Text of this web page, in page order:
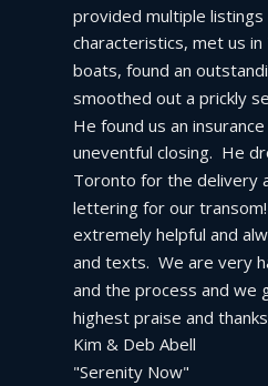
provided multiple
characteristics, met us
boats, found an
smoothed out a prickly
He found us an
uneventful closing.  He
Toronto for the delivery
lettering for our
extremely helpful and
and texts.  We are very
and the process and we
highest praise and
Kim & Deb Abell
"Serenity Now"